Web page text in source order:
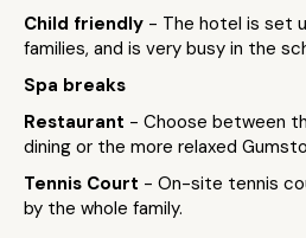
Child friendly - The hotel is set
families, and is very busy in the
Spa breaks
Restaurant - Choose between
dining or the more relaxed
Tennis Court - On-site tennis
by the whole family.